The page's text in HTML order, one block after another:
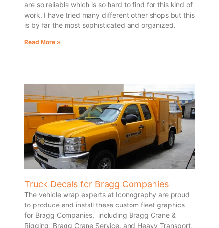
are so reliable which is so hard to find for this kind of
work. I have tried many different other shops but this
is by far the most sophisticated and organized.
Read More »
Truck Decals for Bragg Companies
The vehicle wrap experts at Iconography are proud
to produce and install these custom fleet graphics
for Bragg Companies, including Bragg Crane &
Rigging, Bragg Crane Service, and Heavy Transport,